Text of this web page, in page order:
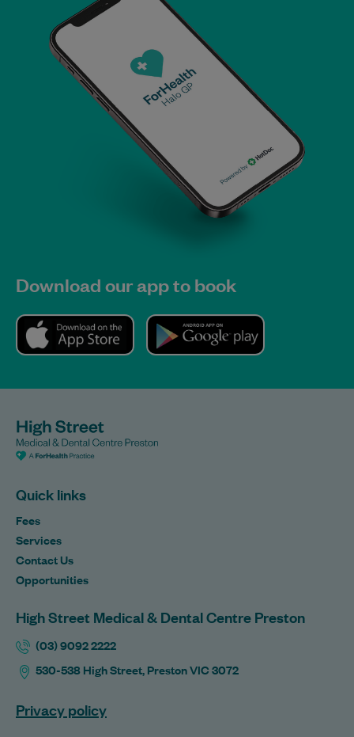
Download our app to book
Quick links
Fees
Services
Contact Us
Opportunities
High Street Medical & Dental Centre Preston
(03) 9092 2222
530-538 High Street, Preston VIC 3072
Privacy policy